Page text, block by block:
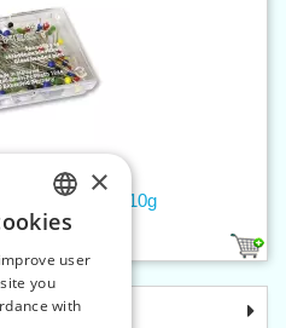
0,5x35 mm, 10g
CZECH
SLOVAK
ENGLISH
×
user
you
with